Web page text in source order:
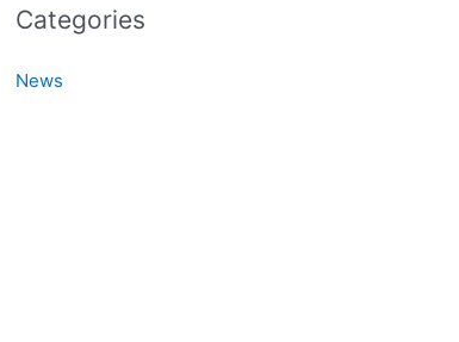
Categories
News